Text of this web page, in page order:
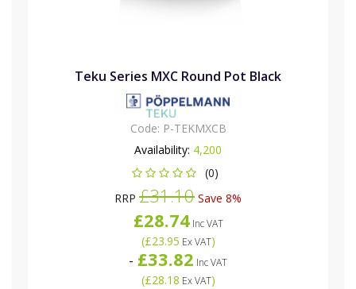
Teku Series MXC Round Pot Black
Code: P-TEKMXCB
Availability: 4,200
(0)
RRP £31.10 Save 8%
£28.74Inc VAT
(£23.95 Ex VAT)
- £33.82 Inc VAT
(£28.18 Ex VAT)